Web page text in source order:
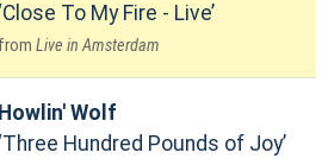
Close To My Fire - Live
Live in Amsterdam
Howlin' Wolf
Three Hundred Pounds of Joy